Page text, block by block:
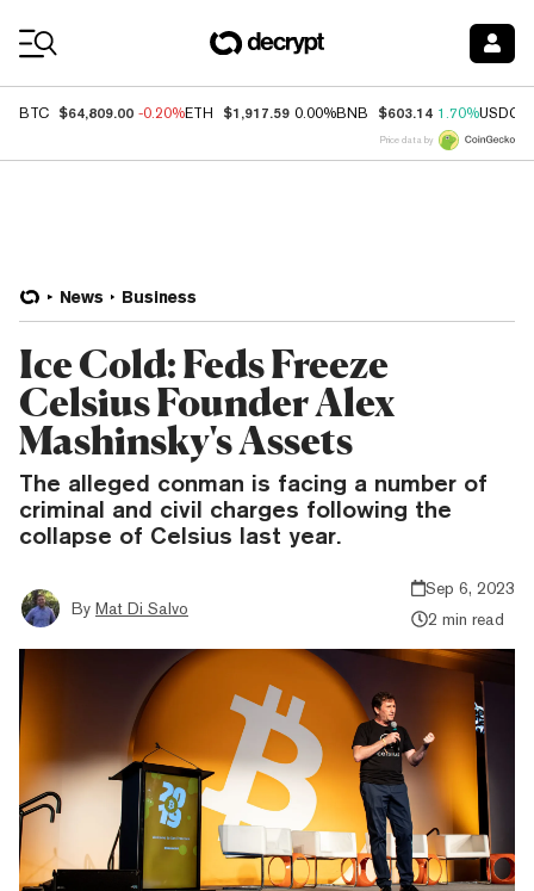
BTC $64,809.00 -0.20%ETH $1,917.59 0.00%BNB $603.14 1.70%USDC
Price data by
News Business
Ice Cold: Feds Freeze
Celsius Founder Alex
Mashinsky's Assets
The alleged conman is facing a number of
criminal and civil charges following the
collapse of Celsius last year.
By Mat Di Salvo
Sep 6, 2023
2 min read